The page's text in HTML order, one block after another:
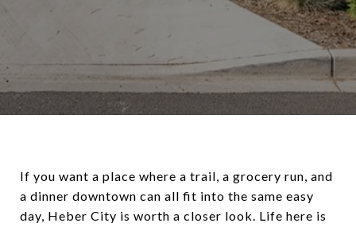
If you want a place where a trail, a grocery run, and
a dinner downtown can all fit into the same easy
day, Heber City is worth a closer look. Life here is